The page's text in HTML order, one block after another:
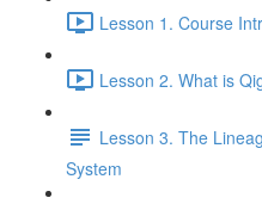
Lesson 1. Course
Lesson 2. What is
Lesson 3. The
System